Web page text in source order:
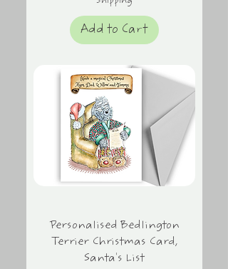
Add to Cart
Personalised Bedlington
Terrier Christmas Card,
Santa's List